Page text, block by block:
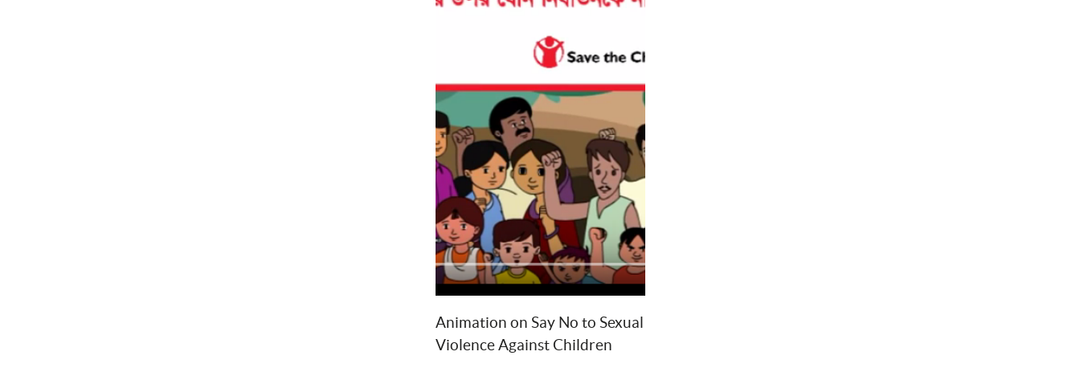
Animation on Say No to Sexual
Violence Against Children